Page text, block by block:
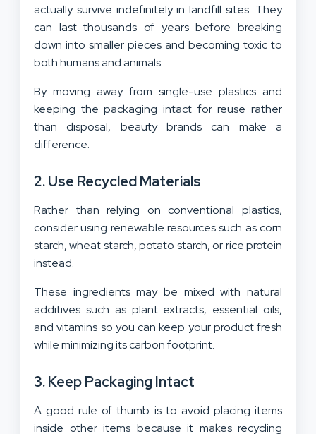
actually survive indefinitely in landfill sites. They
can last thousands of years before breaking
down into smaller pieces and becoming toxic to
both humans and animals.
By moving away from single-use plastics and
keeping the packaging intact for reuse rather
than disposal, beauty brands can make a
difference.
2. Use Recycled Materials
Rather than relying on conventional plastics,
consider using renewable resources such as corn
starch, wheat starch, potato starch, or rice protein
instead.
These ingredients may be mixed with natural
additives such as plant extracts, essential oils,
and vitamins so you can keep your product fresh
while minimizing its carbon footprint.
3. Keep Packaging Intact
A good rule of thumb is to avoid placing items
inside other items because it makes recycling